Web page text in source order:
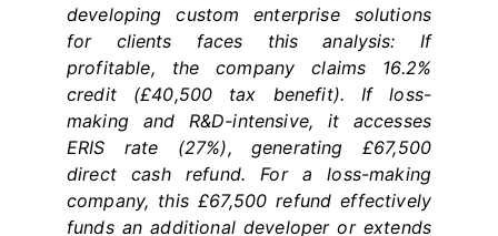
developing custom enterprise solutions
for clients faces this analysis: If
profitable, the company claims 16.2%
credit (£40,500 tax benefit). If loss-
making and R&D-intensive, it accesses
ERIS rate (27%), generating £67,500
direct cash refund. For a loss-making
company, this £67,500 refund effectively
funds an additional developer or extends